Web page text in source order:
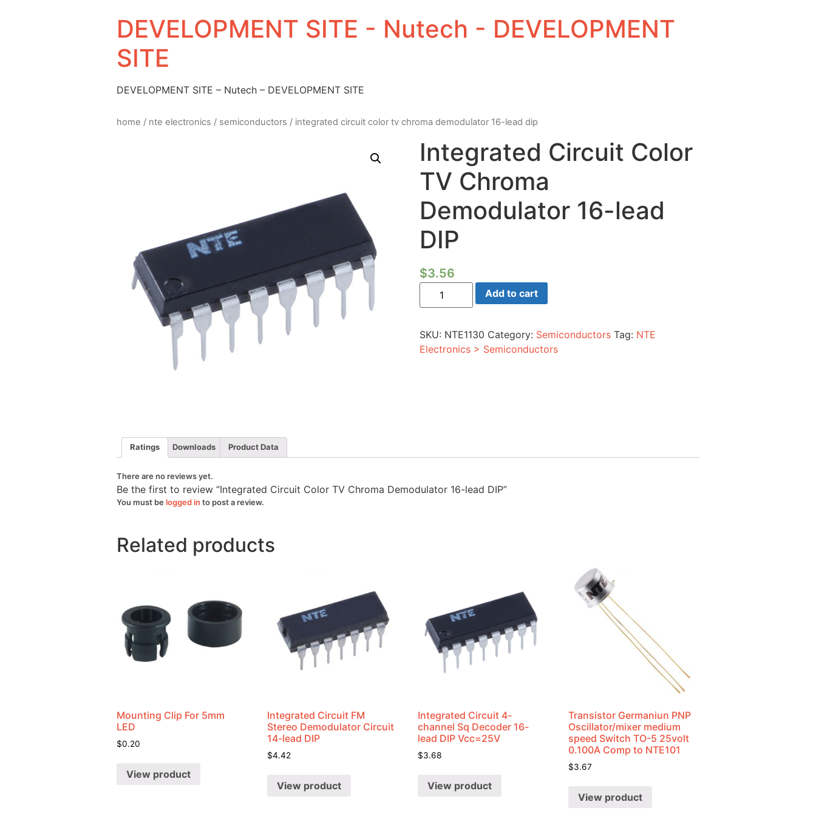
DEVELOPMENT SITE - Nutech - DEVELOPMENT
SITE
DEVELOPMENT SITE – Nutech – DEVELOPMENT SITE
home / nte electronics / semiconductors / integrated circuit color tv chroma demodulator 16-lead dip
Integrated Circuit Color
TV Chroma
Demodulator 16-lead
DIP
$3.56
Integrated
Circuit
Color
Demodulator
16-
lead
Add to cart
SKU: NTE1130 Category: Semiconductors Tag: NTE
Electronics > Semiconductors
Ratings Downloads Product Data
There are no reviews yet.
Be the first to review “Integrated Circuit Color TV Chroma Demodulator 16-lead DIP”
You must be logged in to post a review.
Related products
Mounting Clip For 5mm
LED
$0.20
View product
Integrated Circuit FM
Stereo Demodulator Circuit
14-lead DIP
$4.42
View product
Integrated Circuit 4-
channel Sq Decoder 16-
lead DIP Vcc=25V
$3.68
View product
Transistor Germaniun PNP
Oscillator/mixer medium
speed Switch TO-5 25volt
0.100A Comp to NTE101
$3.67
View product